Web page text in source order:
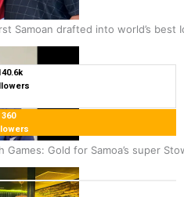
Samoan drafted into world’s best
Games: Gold for Samoa’s super
360